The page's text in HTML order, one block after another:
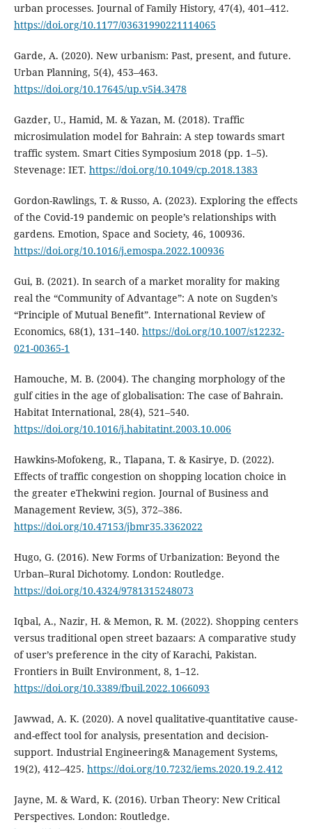
urban processes. Journal of Family History, 47(4), 401–412.
https://doi.org/10.1177/03631990221114065
Garde, A. (2020). New urbanism: Past, present, and future.
Urban Planning, 5(4), 453–463.
https://doi.org/10.17645/up.v5i4.3478
Gazder, U., Hamid, M. & Yazan, M. (2018). Traffic
microsimulation model for Bahrain: A step towards smart
traffic system. Smart Cities Symposium 2018 (pp. 1–5).
Stevenage: IET. https://doi.org/10.1049/cp.2018.1383
Gordon-Rawlings, T. & Russo, A. (2023). Exploring the effects
of the Covid-19 pandemic on people’s relationships with
gardens. Emotion, Space and Society, 46, 100936.
https://doi.org/10.1016/j.emospa.2022.100936
Gui, B. (2021). In search of a market morality for making
real the “Community of Advantage”: A note on Sugden’s
“Principle of Mutual Benefit”. International Review of
Economics, 68(1), 131–140. https://doi.org/10.1007/s12232-
021-00365-1
Hamouche, M. B. (2004). The changing morphology of the
gulf cities in the age of globalisation: The case of Bahrain.
Habitat International, 28(4), 521–540.
https://doi.org/10.1016/j.habitatint.2003.10.006
Hawkins-Mofokeng, R., Tlapana, T. & Kasirye, D. (2022).
Effects of traffic congestion on shopping location choice in
the greater eThekwini region. Journal of Business and
Management Review, 3(5), 372–386.
https://doi.org/10.47153/jbmr35.3362022
Hugo, G. (2016). New Forms of Urbanization: Beyond the
Urban–Rural Dichotomy. London: Routledge.
https://doi.org/10.4324/9781315248073
Iqbal, A., Nazir, H. & Memon, R. M. (2022). Shopping centers
versus traditional open street bazaars: A comparative study
of user’s preference in the city of Karachi, Pakistan.
Frontiers in Built Environment, 8, 1–12.
https://doi.org/10.3389/fbuil.2022.1066093
Jawwad, A. K. (2020). A novel qualitative-quantitative cause-
and-effect tool for analysis, presentation and decision-
support. Industrial Engineering& Management Systems,
19(2), 412–425. https://doi.org/10.7232/iems.2020.19.2.412
Jayne, M. & Ward, K. (2016). Urban Theory: New Critical
Perspectives. London: Routledge.